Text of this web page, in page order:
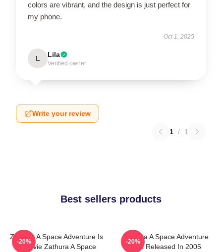
colors are vibrant, and the design is just perfect for
my phone.
Oct 1, 2025
L Lila
Verified owner
Write your review
1 / 1
Best sellers products
Zathura A Space Adventure Is
A Movie Zathura A Space
-20%
Zathura A Space Adventure
Was Released In 2005
-20%